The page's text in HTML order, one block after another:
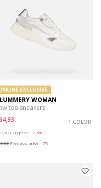
EXCLUSIVE
WOMAN
top sneakers
1 COLOR
List price
-35%
Previous price -7%